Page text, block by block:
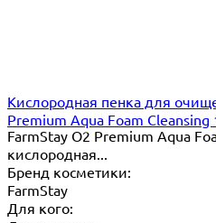
Кислородная пенка для
Premium Aqua Foam
FarmStay O2 Premium Aqua
кислородная...
Бренд косметики:
FarmStay
Для кого: